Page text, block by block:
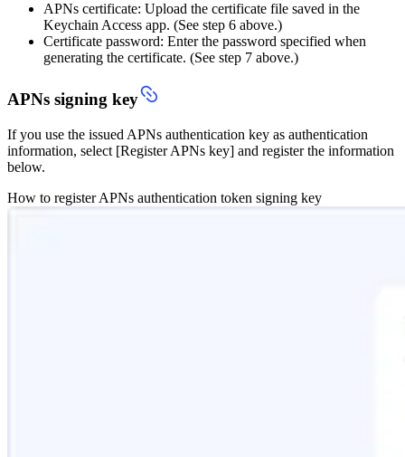
APNs certificate: Upload the certificate file saved in the
Keychain Access app. (See step 6 above.)
Certificate password: Enter the password specified when
generating the certificate. (See step 7 above.)
APNs signing key
If you use the issued APNs authentication key as authentication
information, select [Register APNs key] and register the information
below.
How to register APNs authentication token signing key